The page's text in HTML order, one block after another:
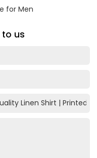
for Men
us